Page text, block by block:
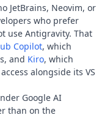
JetBrains, Neovim, or
who prefer
use Antigravity. That
Copilot, which
and Kiro, which
alongside its VS
Google AI
than on the